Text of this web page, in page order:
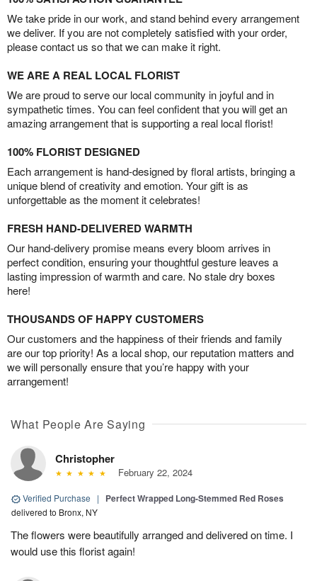
We take pride in our work, and stand behind every arrangement
we deliver. If you are not completely satisfied with your order,
please contact us so that we can make it right.
WE ARE A REAL LOCAL FLORIST
We are proud to serve our local community in joyful and in
sympathetic times. You can feel confident that you will get an
amazing arrangement that is supporting a real local florist!
100% FLORIST DESIGNED
Each arrangement is hand-designed by floral artists, bringing a
unique blend of creativity and emotion. Your gift is as
unforgettable as the moment it celebrates!
FRESH HAND-DELIVERED WARMTH
Our hand-delivery promise means every bloom arrives in
perfect condition, ensuring your thoughtful gesture leaves a
lasting impression of warmth and care. No stale dry boxes
here!
THOUSANDS OF HAPPY CUSTOMERS
Our customers and the happiness of their friends and family
are our top priority! As a local shop, our reputation matters and
we will personally ensure that you’re happy with your
arrangement!
What People Are Saying
Christopher
February 22, 2024
Verified Purchase | Perfect Wrapped Long-Stemmed Red Roses
delivered to Bronx, NY
The flowers were beautifully arranged and delivered on time. I
would use this florist again!